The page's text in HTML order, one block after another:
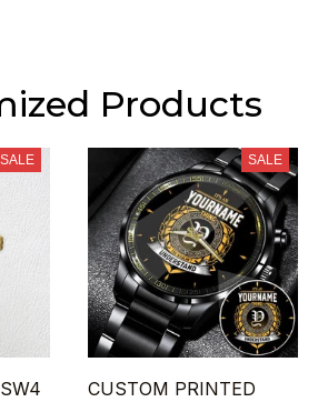
Products
SALE SALE
CUSTOM PRINTED